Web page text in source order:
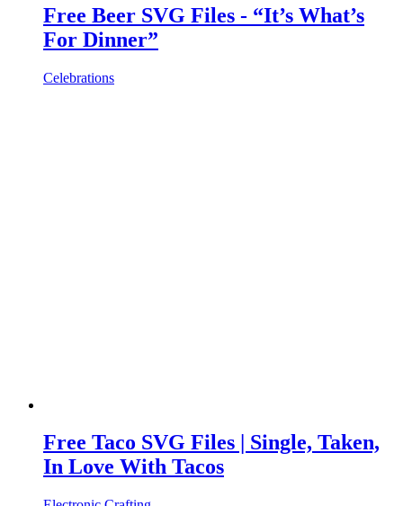
Free Beer SVG Files - “It’s What’s
For Dinner”
Celebrations
Free Taco SVG Files | Single, Taken,
In Love With Tacos